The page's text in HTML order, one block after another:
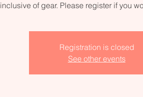
inclusive of gear. Please register if you
Registration is closed
See other events